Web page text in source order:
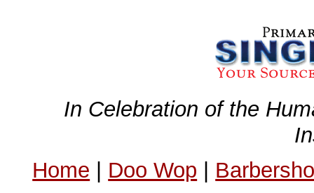
In Celebration of the
Home | Doo Wop |